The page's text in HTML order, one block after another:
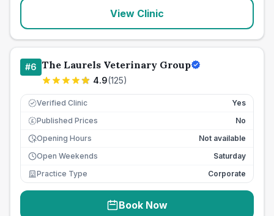
View Clinic
#6 The Laurels Veterinary Group
4.9(125)
Verified Clinic Yes
£ Published Prices
No
Opening Hours
Not available
Open Weekends
Saturday
Practice Type
Corporate
Book Now